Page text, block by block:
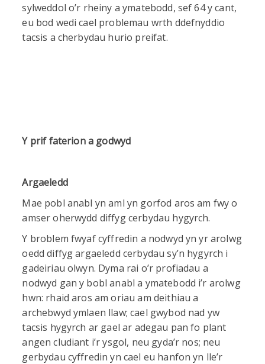
sylweddol o’r rheiny a ymatebodd, sef 64 y cant,
eu bod wedi cael problemau wrth ddefnyddio
tacsis a cherbydau hurio preifat.
Y prif faterion a godwyd
Argaeledd
Mae pobl anabl yn aml yn gorfod aros am fwy o
amser oherwydd diffyg cerbydau hygyrch.
Y broblem fwyaf cyffredin a nodwyd yn yr arolwg
oedd diffyg argaeledd cerbydau sy’n hygyrch i
gadeiriau olwyn. Dyma rai o’r profiadau a
nodwyd gan y bobl anabl a ymatebodd i’r arolwg
hwn: rhaid aros am oriau am deithiau a
archebwyd ymlaen llaw; cael gwybod nad yw
tacsis hygyrch ar gael ar adegau pan fo plant
angen cludiant i’r ysgol, neu gyda’r nos; neu
gerbydau cyffredin yn cael eu hanfon yn lle’r